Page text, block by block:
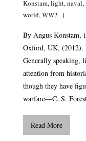
Konstam,light,naval,
world,WW2
By Angus Konstam,
Oxford, UK. (2012).
Generally speaking,
attention from
though they have
warfare—C. S.
Read More